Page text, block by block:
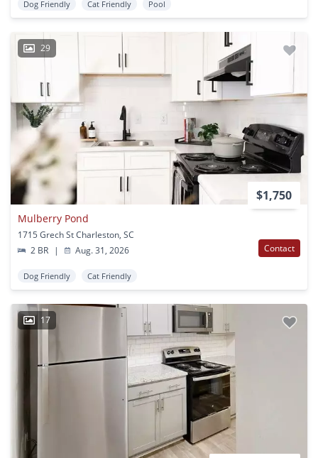
Dog Friendly Cat Friendly Pool
29
$1,750
Mulberry Pond
1715 Grech St Charleston, SC
2 BR
| Aug. 31, 2026 Contact
Dog Friendly Cat Friendly
17